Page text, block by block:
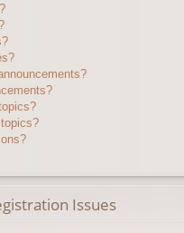
Issues